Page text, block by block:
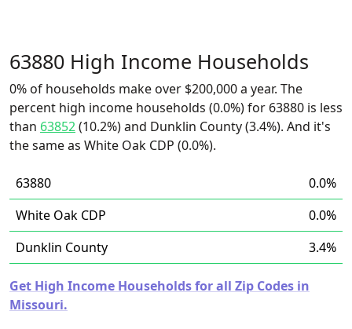
63880 High Income Households
0% of households make over $200,000 a year. The
percent high income households (0.0%) for 63880 is less
than 63852(10.2%) and Dunklin County (3.4%). And it's
the same as White Oak CDP (0.0%).
63880
0.0%
White Oak CDP
0.0%
Dunklin County
3.4%
Get High Income Households for all Zip Codes in
Missouri.